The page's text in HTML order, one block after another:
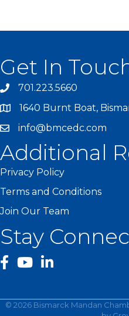
Get In
701.223.5660
1640 Burnt Boat,
info@bmcedc.com
Additional
Privacy Policy
Terms and Conditions
Join Our Team
Stay
facebook
YouTube
© 2026 Bismarck Mandan